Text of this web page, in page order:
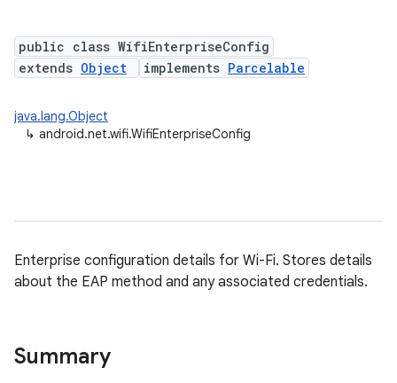
public class WifiEnterpriseConfig
extends Object implements Parcelable
java.lang.Object
↳ android.net.wifi.WifiEnterpriseConfig
Enterprise configuration details for Wi-Fi. Stores details
about the EAP method and any associated credentials.
Summary